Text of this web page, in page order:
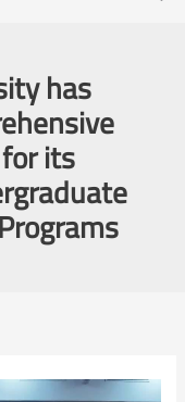
has
its